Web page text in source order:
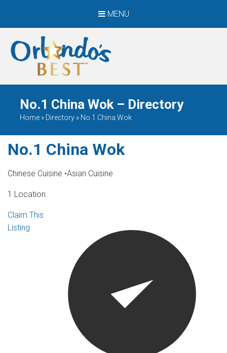
MENU
When Only The BEST
Will Do
No.1 China Wok – Directory
Home » Directory » No.1 China Wok
No.1 China Wok
Chinese Cuisine •Asian Cuisine
1 Location
Claim This
Listing